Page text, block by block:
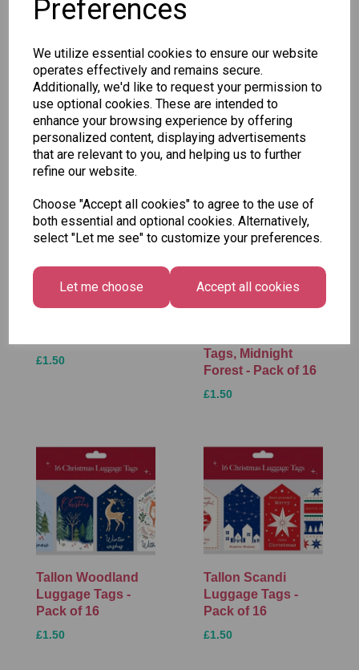
Preferences
We utilize essential cookies to ensure our website
operates effectively and remains secure.
Additionally, we'd like to request your permission to
use optional cookies. These are intended to
enhance your browsing experience by offering
personalized content, displaying advertisements
that are relevant to you, and helping us to further
refine our website.
Choose "Accept all cookies" to agree to the use of
both essential and optional cookies. Alternatively,
select "Let me see" to customize your preferences.
Let me choose Accept all cookies
SKU: GQZ/4
Other Also Bought...
£1.50
Tags, Midnight
Forest - Pack of 16
£1.50
Tallon Woodland
Luggage Tags -
Pack of 16
£1.50
Tallon Scandi
Luggage Tags -
Pack of 16
£1.50